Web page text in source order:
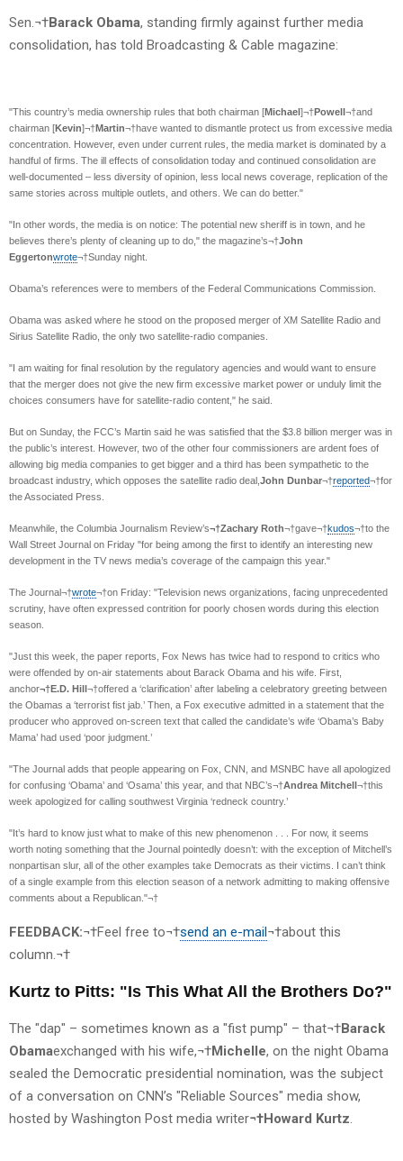
Sen.¬†Barack Obama, standing firmly against further media
consolidation, has told Broadcasting & Cable magazine:
"This country’s media ownership rules that both chairman [Michael]¬†Powell¬†and
chairman [Kevin]¬†Martin¬†have wanted to dismantle protect us from excessive media
concentration. However, even under current rules, the media market is dominated by a
handful of firms. The ill effects of consolidation today and continued consolidation are
well-documented – less diversity of opinion, less local news coverage, replication of the
same stories across multiple outlets, and others. We can do better."
"In other words, the media is on notice: The potential new sheriff is in town, and he
believes there’s plenty of cleaning up to do," the magazine’s¬†John
Eggertonwrote¬†Sunday night.
Obama’s references were to members of the Federal Communications Commission.
Obama was asked where he stood on the proposed merger of XM Satellite Radio and
Sirius Satellite Radio, the only two satellite-radio companies.
"I am waiting for final resolution by the regulatory agencies and would want to ensure
that the merger does not give the new firm excessive market power or unduly limit the
choices consumers have for satellite-radio content," he said.
But on Sunday, the FCC’s Martin said he was satisfied that the $3.8 billion merger was in
the public’s interest. However, two of the other four commissioners are ardent foes of
allowing big media companies to get bigger and a third has been sympathetic to the
broadcast industry, which opposes the satellite radio deal, John Dunbar¬†reported¬†for
the Associated Press.
Meanwhile, the Columbia Journalism Review’s¬†Zachary Roth¬†gave¬†kudos¬†to the
Wall Street Journal on Friday "for being among the first to identify an interesting new
development in the TV news media’s coverage of the campaign this year."
The Journal¬†wrote¬†on Friday: "Television news organizations, facing unprecedented
scrutiny, have often expressed contrition for poorly chosen words during this election
season.
"Just this week, the paper reports, Fox News has twice had to respond to critics who
were offended by on-air statements about Barack Obama and his wife. First,
anchor¬†E.D. Hill¬†offered a ‘clarification’ after labeling a celebratory greeting between
the Obamas a ‘terrorist fist jab.’ Then, a Fox executive admitted in a statement that the
producer who approved on-screen text that called the candidate’s wife ‘Obama’s Baby
Mama’ had used ‘poor judgment.’
"The Journal adds that people appearing on Fox, CNN, and MSNBC have all apologized
for confusing ‘Obama’ and ‘Osama’ this year, and that NBC’s¬†Andrea Mitchell¬†this
week apologized for calling southwest Virginia ‘redneck country.’
"It’s hard to know just what to make of this new phenomenon . . . For now, it seems
worth noting something that the Journal pointedly doesn’t: with the exception of Mitchell’s
nonpartisan slur, all of the other examples take Democrats as their victims. I can’t think
of a single example from this election season of a network admitting to making offensive
comments about a Republican."¬†
FEEDBACK:¬†Feel free to¬†send an e-mail¬†about this
column.¬†
Kurtz to Pitts: "Is This What All the Brothers Do?"
The "dap" – sometimes known as a "fist pump" – that¬†Barack
Obamaexchanged with his wife,¬†Michelle, on the night Obama
sealed the Democratic presidential nomination, was the subject
of a conversation on CNN’s "Reliable Sources" media show,
hosted by Washington Post media writer¬†Howard Kurtz